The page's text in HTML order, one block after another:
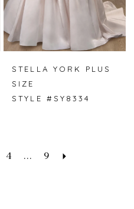
STELLA YORK PLUS
SIZE
STYLE #SY8334
4 ... 9